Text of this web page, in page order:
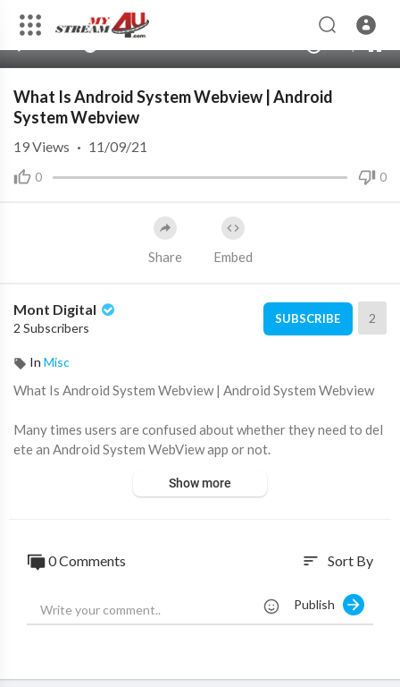
What Is Android System Webview | Android
System Webview
0 0
19Views · 11/09/21
Share Embed
Mont Digital
2 Subscribers
SUBSCRIBE 2
In Misc
⁣⁣What Is Android System Webview | Android System Webview
Many times users are confused about whether they need to del
ete an Android System WebView app or not.
Website:https://www.montdigital.com/
Show more
0 Comments sort Sort By
Publish